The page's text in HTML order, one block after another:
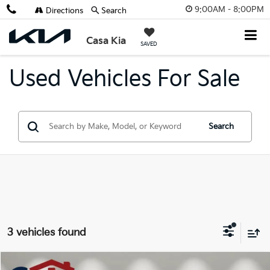
9:00AM - 8:00PM
Casa Kia SAVED
Directions Search
Used Vehicles For Sale
Search
3 vehicles found
Compare Vehicle